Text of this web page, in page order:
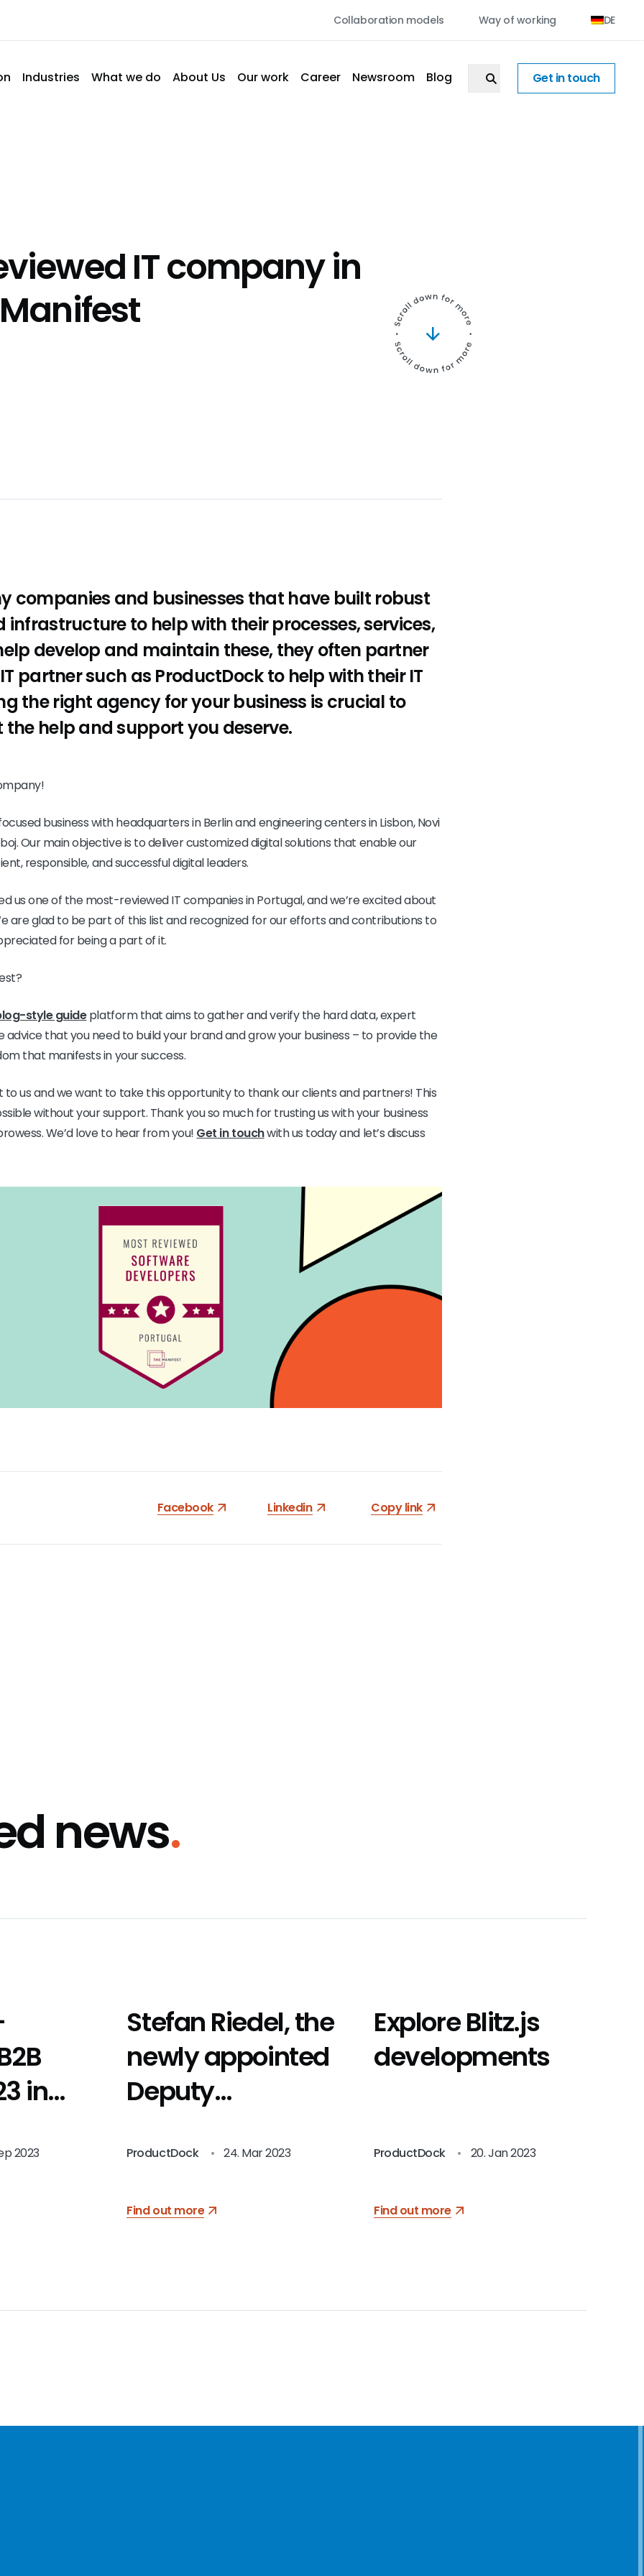
Collaboration models Way of working DE
Industries What we do About Us Our work Career Newsroom Blog Get in touch
IT company in
companies and businesses that have built robust
infrastructure to help with their processes, services,
develop and maintain these, they often partner
partner such as ProductDock to help with their IT
the right agency for your business is crucial to
the help and support you deserve.
business with headquarters in Berlin and engineering centers in Lisbon, Novi
Our main objective is to deliver customized digital solutions that enable our
responsible, and successful digital leaders.
us one of the most-reviewed IT companies in Portugal, and we’re excited about
are glad to be part of this list and recognized for our efforts and contributions to
for being a part of it.
style guideplatform that aims to gather and verify the hard data, expert
advice that you need to build your brand and grow your business – to provide the
that manifests in your success.
to us and we want to take this opportunity to thank our clients and partners! This
without your support. Thank you so much for trusting us with your business
We’d love to hear from you! Get in touchwith us today and let’s discuss
Facebook Linkedin Copy link
news.
in
2023
Stefan Riedel, the
newly appointed
Deputy
ProductDock • 24. Mar 2023
Find out more
Explore Blitz.js
developments
ProductDock • 20. Jan 2023
Find out more